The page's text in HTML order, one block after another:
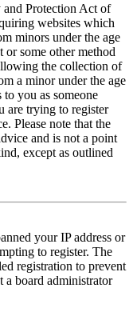
Protection Act of
websites which
minors under the age
or some other method
the collection of
a minor under the age
you as someone
are trying to register
Please note that the
and is not a point
except as outlined
your IP address or
to register. The
registration to prevent
board administrator